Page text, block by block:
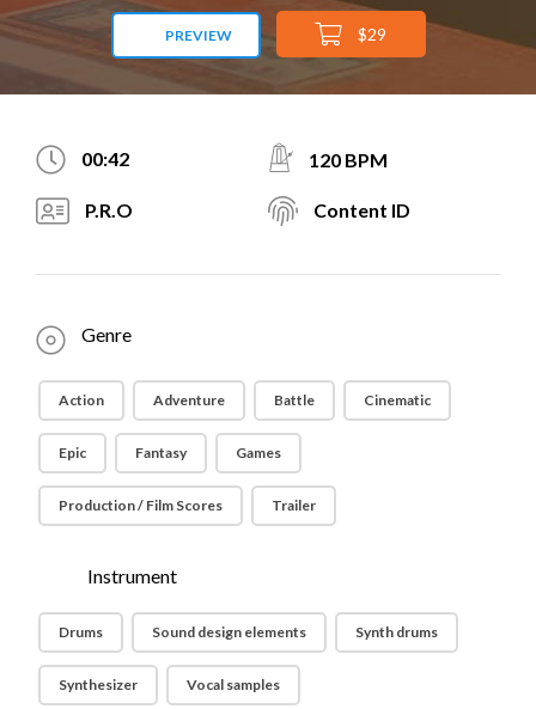
PREVIEW $29
00:42 120 BPM
P.R.O Content ID
Genre
Action Adventure Battle Cinematic
Epic Fantasy Games
Production / Film Scores Trailer
Instrument
Drums Sound design elements Synth drums
Synthesizer Vocal samples